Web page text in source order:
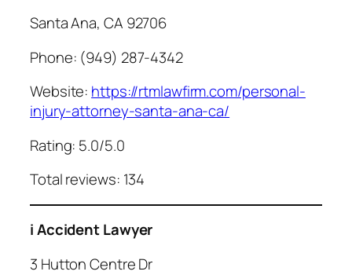
Santa Ana, CA 92706
Phone: (949) 287-4342
Website: https://rtmlawfirm.com/personal-
injury-attorney-santa-ana-ca/
Rating: 5.0/5.0
Total reviews: 134
i Accident Lawyer
3 Hutton Centre Dr